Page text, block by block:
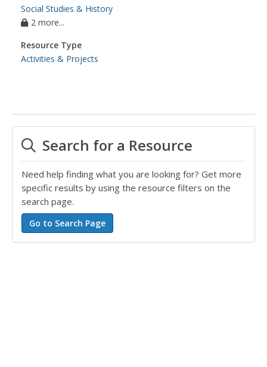
Social Studies & History
2 more...
Resource Type
Activities & Projects
Search for a Resource
Need help finding what you are looking for? Get more
specific results by using the resource filters on the
search page.